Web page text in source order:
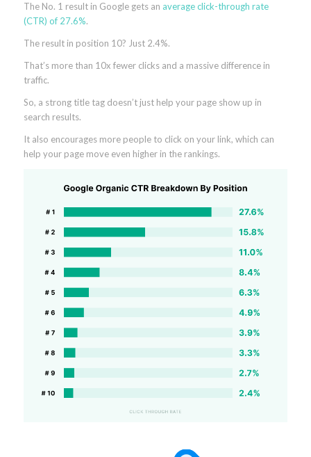
The No. 1 result in Google gets an average click-through rate
(CTR) of 27.6%.
The result in position 10? Just 2.4%.
That’s more than 10x fewer clicks and a massive difference in
traffic.
So, a strong title tag doesn’t just help your page show up in
search results.
It also encourages more people to click on your link, which can
help your page move even higher in the rankings.